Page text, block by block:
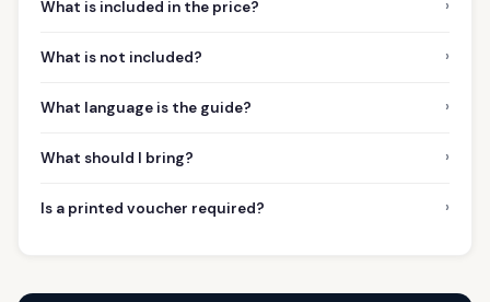
What is included in the price? ›
What is not included? ›
What language is the guide? ›
What should I bring? ›
Is a printed voucher required? ›